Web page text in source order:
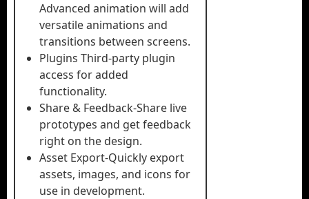
Advanced animation will add
versatile animations and
transitions between screens.
Plugins Third-party plugin
access for added
functionality.
Share & Feedback-Share live
prototypes and get feedback
right on the design.
Asset Export-Quickly export
assets, images, and icons for
use in development.